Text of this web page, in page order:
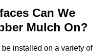
Can We
Mulch On?
installed on a variety of